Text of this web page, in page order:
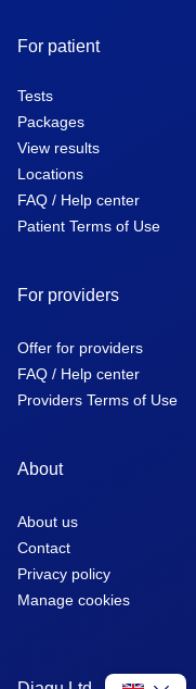
For patient
Tests
Packages
View results
Locations
FAQ / Help center
Patient Terms of Use
For providers
Offer for providers
FAQ / Help center
Providers Terms of Use
About
About us
Contact
Privacy policy
Manage cookies